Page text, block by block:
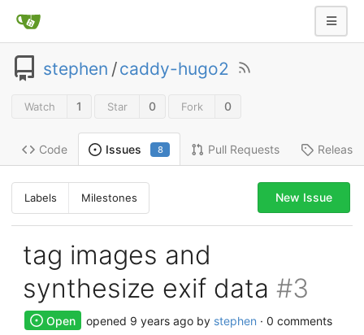
stephen /caddy-hugo2
Watch 1 Star 0 Fork 0
Code Issues 8 Pull Requests
Labels Milestones New Issue
tag images and
synthesize exif data #3
Open opened 9 years ago by stephen · 0 comments